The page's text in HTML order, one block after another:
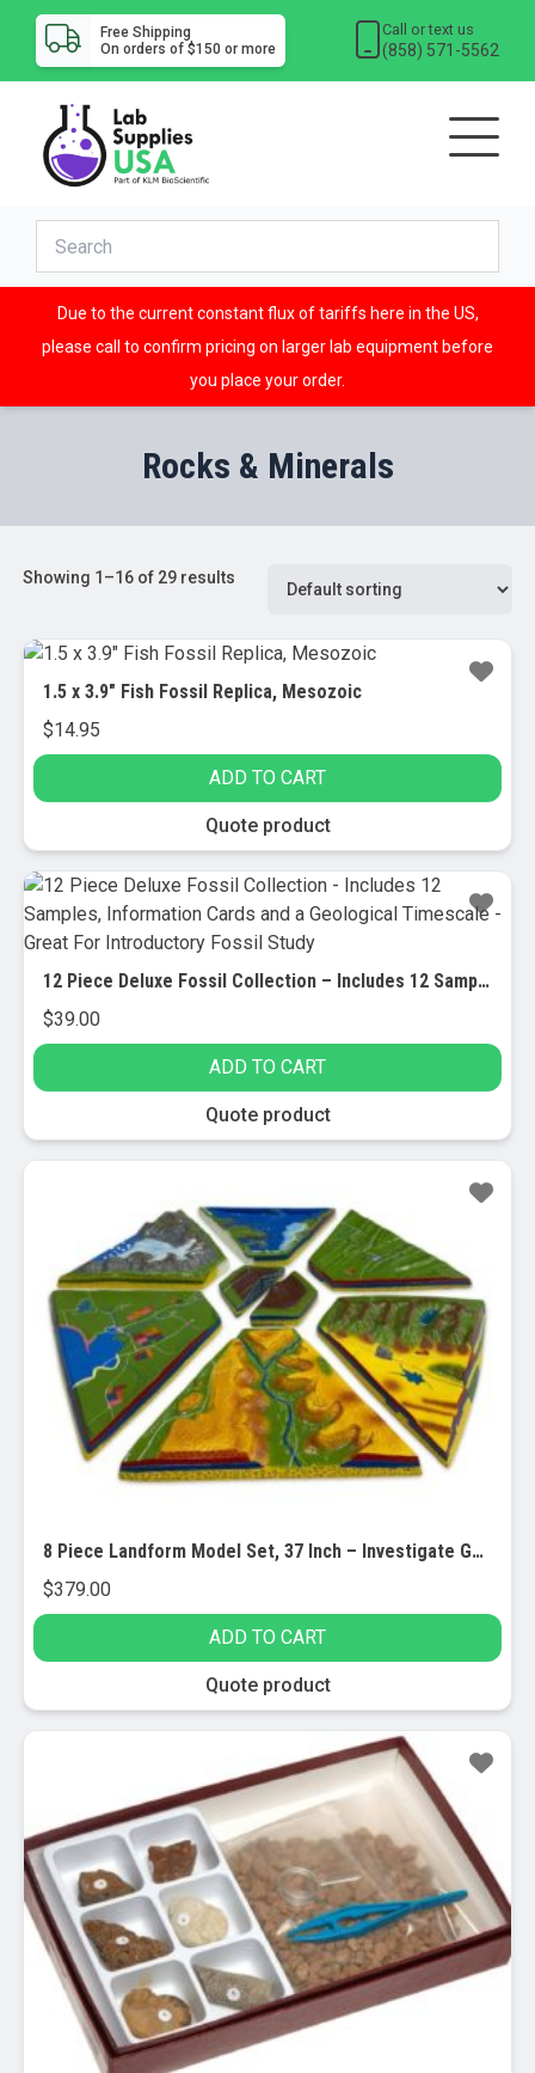
Free Shipping
On orders of $150 or more
Call or text us
(858) 571-5562
Due to the current constant flux of tariffs here in the US,
please call to confirm pricing on larger lab equipment before
you place your order.
Rocks & Minerals
Showing 1–16 of 29 results
1.5 x 3.9″ Fish Fossil Replica, Mesozoic
$14.95
ADD TO CART
Quote product
12 Piece Deluxe Fossil Collection – Includes 12 Samples, Information Cards and a Geological Timescale – Great For Introductory Fossil Study
$39.00
ADD TO CART
Quote product
8 Piece Landform Model Set, 37 Inch – Investigate Geographical and Geological Features
$379.00
ADD TO CART
Quote product